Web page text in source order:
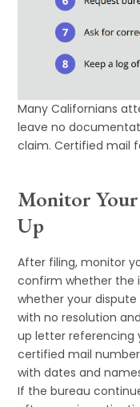
Many Californians
leave no
claim. Certified mail
Monitor
Up
After filing, monitor
confirm whether the
whether your dispute
with no resolution
up letter referencing
certified mail
with dates and
If the bureau